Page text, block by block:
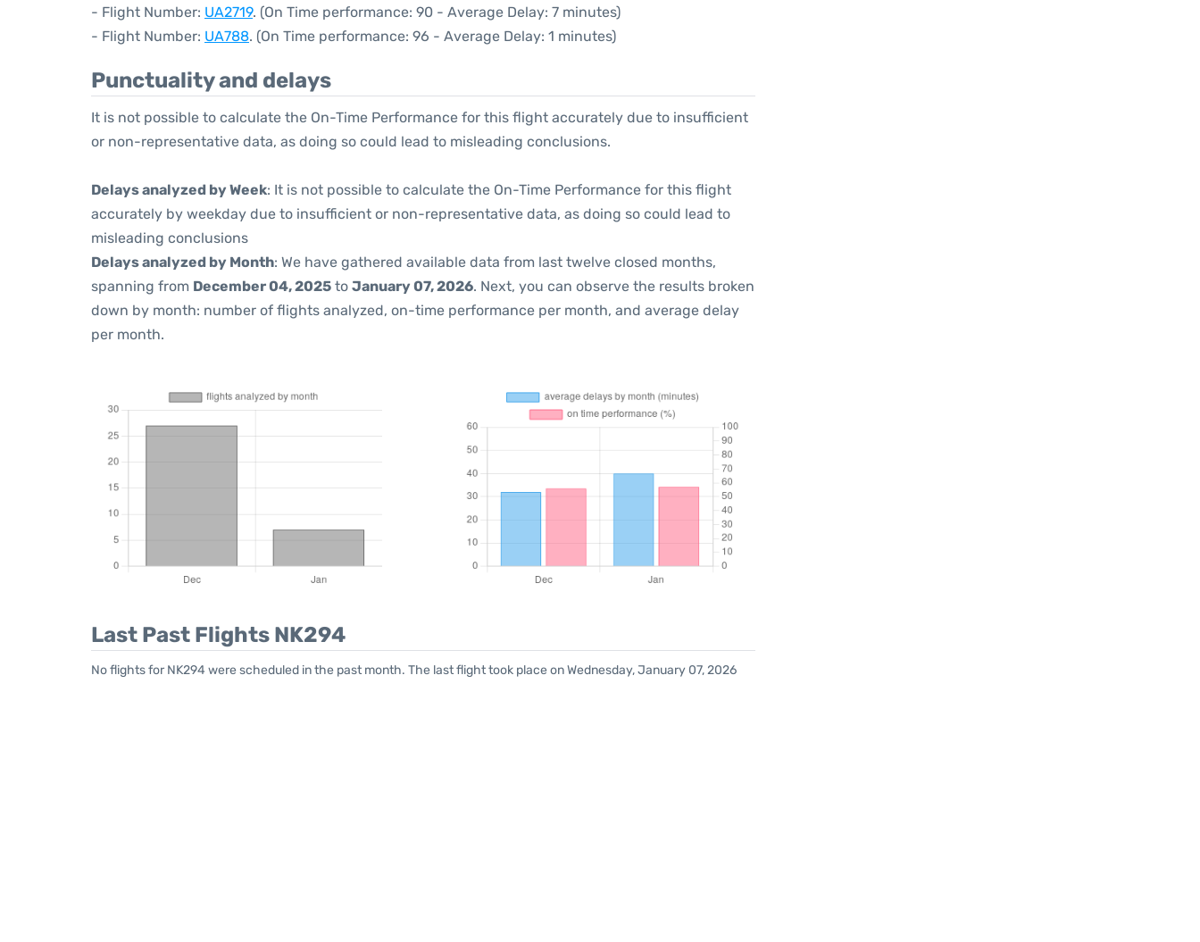
- Flight Number: UA2719. (On Time performance: 90 - Average Delay: 7 minutes)
- Flight Number: UA788. (On Time performance: 96 - Average Delay: 1 minutes)
Punctuality and delays
It is not possible to calculate the On-Time Performance for this flight accurately due to insufficient
or non-representative data, as doing so could lead to misleading conclusions.
Delays analyzed by Week: It is not possible to calculate the On-Time Performance for this flight
accurately by weekday due to insufficient or non-representative data, as doing so could lead to
misleading conclusions
Delays analyzed by Month: We have gathered available data from last twelve closed months,
spanning from December 04, 2025 to January 07, 2026. Next, you can observe the results broken
down by month: number of flights analyzed, on-time performance per month, and average delay
per month.
Last Past Flights NK294
No flights for NK294 were scheduled in the past month. The last flight took place on Wednesday, January 07, 2026